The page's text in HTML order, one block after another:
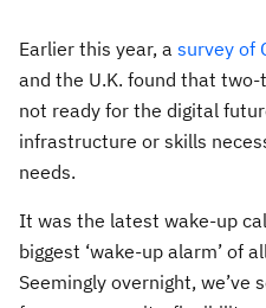
Earlier this year, a survey of
and the U.K. found that
not ready for the digital
infrastructure or skills
needs.
It was the latest wake-up
biggest ‘wake-up alarm’ of
Seemingly overnight, we’ve